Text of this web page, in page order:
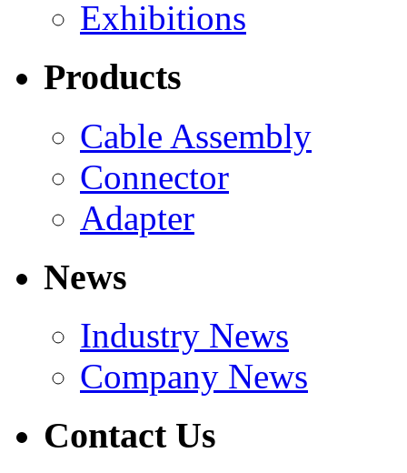
Exhibitions
Products
Cable Assembly
Connector
Adapter
News
Industry News
Company News
Contact Us